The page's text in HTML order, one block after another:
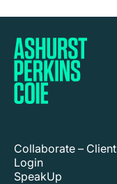
Collaborate – Client
Login
SpeakUp